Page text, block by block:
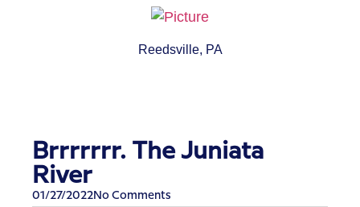
Reedsville, PA
Brrrrrrr. The Juniata
River
01/27/2022No Comments